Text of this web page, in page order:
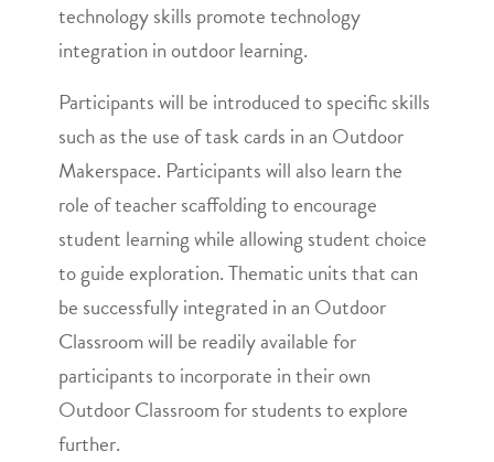
technology skills promote technology
integration in outdoor learning.
Participants will be introduced to specific skills
such as the use of task cards in an Outdoor
Makerspace. Participants will also learn the
role of teacher scaffolding to encourage
student learning while allowing student choice
to guide exploration. Thematic units that can
be successfully integrated in an Outdoor
Classroom will be readily available for
participants to incorporate in their own
Outdoor Classroom for students to explore
further.